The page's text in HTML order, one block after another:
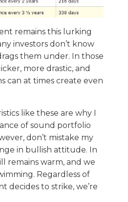
remains this lurking
investors don’t know
them under. In those
more drastic, and
can at times create even
like these are why I
of sound portfolio
don’t mistake my
in bullish attitude. In
remains warm, and we
Regardless of
decides to strike, we’re